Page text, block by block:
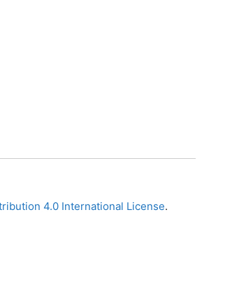
4.0 International License.